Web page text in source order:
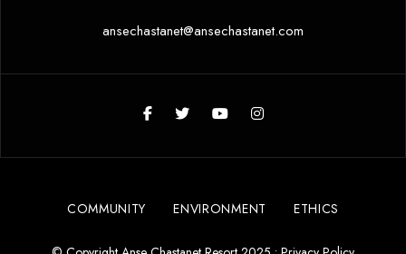
ansechastanet@ansechastanet.com
COMMUNITY ENVIRONMENT ETHICS